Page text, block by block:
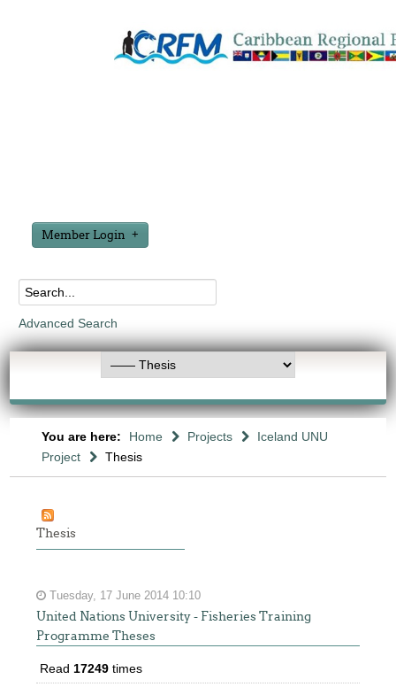
Member Login
Advanced Search
You are here: Home Projects
Iceland UNU
Project
Thesis
Thesis
Tuesday, 17 June 2014 10:10
United Nations University - Fisheries Training
Programme Theses
Read 17249 times